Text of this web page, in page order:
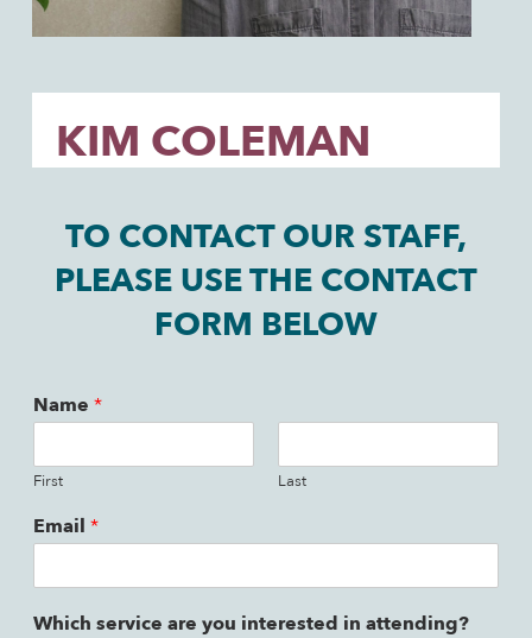
KIM COLEMAN
TO CONTACT OUR STAFF,
PLEASE USE THE CONTACT
FORM BELOW
Name *
First Last
Email *
Which service are you interested in attending?